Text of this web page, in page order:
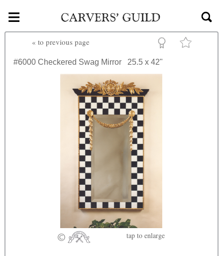
Skip to main content
≡
« to previous page
#6000 Checkered Swag Mirror 25.5 x 42"
tap to enlarge